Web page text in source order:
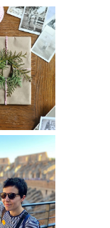
-
KIDS